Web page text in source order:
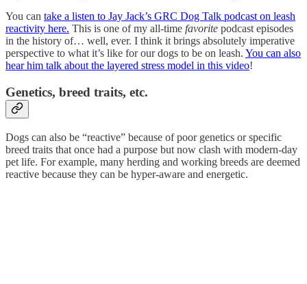
You can take a listen to Jay Jack’s GRC Dog Talk podcast on leash
reactivity here. This is one of my all-time favorite podcast episodes
in the history of… well, ever. I think it brings absolutely imperative
perspective to what it’s like for our dogs to be on leash. You can also
hear him talk about the layered stress model in this video!
Genetics, breed traits, etc.
Dogs can also be “reactive” because of poor genetics or specific
breed traits that once had a purpose but now clash with modern-day
pet life. For example, many herding and working breeds are deemed
reactive because they can be hyper-aware and energetic.